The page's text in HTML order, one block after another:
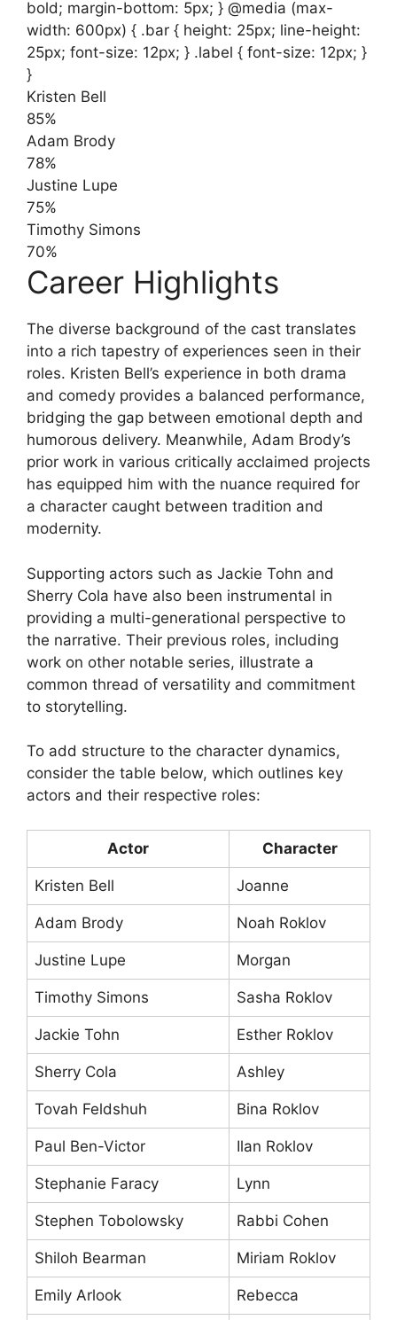
bold; margin-bottom: 5px; } @media (max-
width: 600px) { .bar { height: 25px; line-height:
25px; font-size: 12px; } .label { font-size: 12px; }
}
Kristen Bell
85%
Adam Brody
78%
Justine Lupe
75%
Timothy Simons
70%
Career Highlights
The diverse background of the cast translates
into a rich tapestry of experiences seen in their
roles. Kristen Bell’s experience in both drama
and comedy provides a balanced performance,
bridging the gap between emotional depth and
humorous delivery. Meanwhile, Adam Brody’s
prior work in various critically acclaimed projects
has equipped him with the nuance required for
a character caught between tradition and
modernity.
Supporting actors such as Jackie Tohn and
Sherry Cola have also been instrumental in
providing a multi-generational perspective to
the narrative. Their previous roles, including
work on other notable series, illustrate a
common thread of versatility and commitment
to storytelling.
To add structure to the character dynamics,
consider the table below, which outlines key
actors and their respective roles:
Actor Character
Kristen Bell Joanne
Adam Brody Noah Roklov
Justine Lupe Morgan
Timothy Simons Sasha Roklov
Jackie Tohn Esther Roklov
Sherry Cola Ashley
Tovah Feldshuh Bina Roklov
Paul Ben-Victor Ilan Roklov
Stephanie Faracy Lynn
Stephen Tobolowsky Rabbi Cohen
Shiloh Bearman Miriam Roklov
Emily Arlook Rebecca